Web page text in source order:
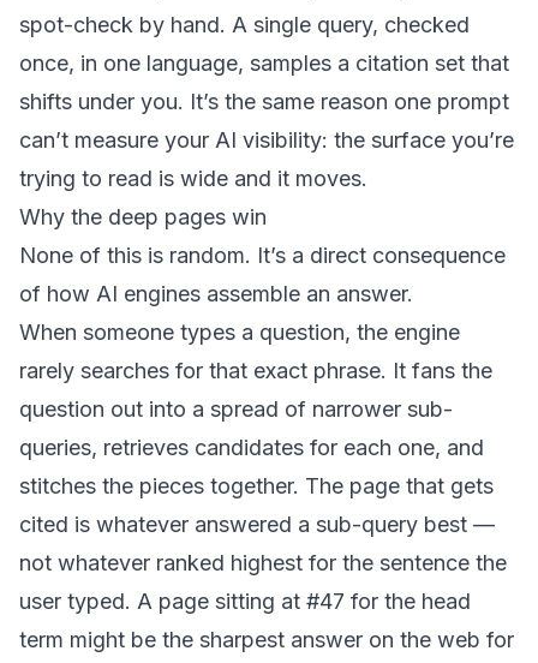
spot-check by hand. A single query, checked
once, in one language, samples a citation set that
shifts under you. It’s the same reason one prompt
can’t measure your AI visibility: the surface you’re
trying to read is wide and it moves.
Why the deep pages win
None of this is random. It’s a direct consequence
of how AI engines assemble an answer.
When someone types a question, the engine
rarely searches for that exact phrase. It fans the
question out into a spread of narrower sub-
queries, retrieves candidates for each one, and
stitches the pieces together. The page that gets
cited is whatever answered a sub-query best —
not whatever ranked highest for the sentence the
user typed. A page sitting at #47 for the head
term might be the sharpest answer on the web for